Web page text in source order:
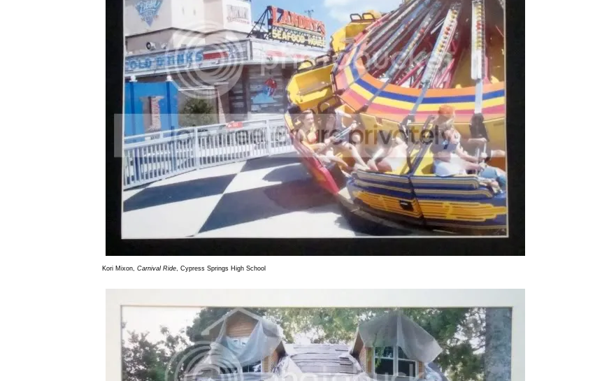
Kori Mixon,Carnival Ride, Cypress Springs High School